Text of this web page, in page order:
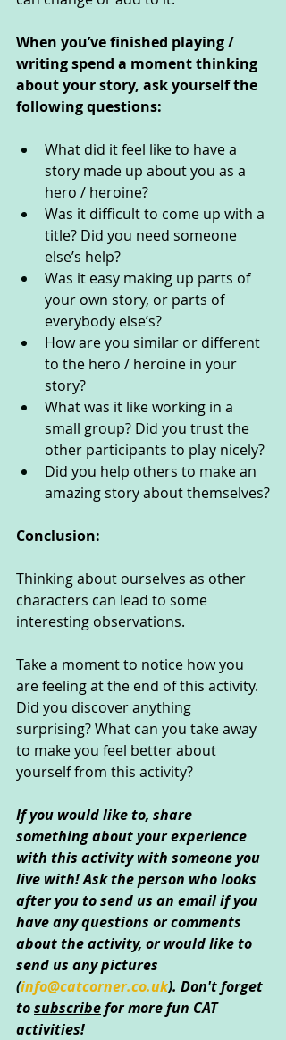
When you’ve finished playing /
writing spend a moment thinking
about your story, ask yourself the
following questions:
What did it feel like to have a
story made up about you as a
hero / heroine?
Was it difficult to come up with a
title? Did you need someone
else’s help?
Was it easy making up parts of
your own story, or parts of
everybody else’s?
How are you similar or different
to the hero / heroine in your
story?
What was it like working in a
small group? Did you trust the
other participants to play nicely?
Did you help others to make an
amazing story about themselves?
Conclusion:
Thinking about ourselves as other
characters can lead to some
interesting observations.
Take a moment to notice how you
are feeling at the end of this activity.
Did you discover anything
surprising? What can you take away
to make you feel better about
yourself from this activity?
If you would like to, share
something about your experience
with this activity with someone you
live with! Ask the person who looks
after you to send us an email if you
have any questions or comments
about the activity, or would like to
send us any pictures
(info@catcorner.co.uk). Don't forget
to subscribe for more fun CAT
activities!